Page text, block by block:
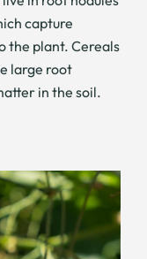
capture
the plant. Cereals
large root
in the soil.